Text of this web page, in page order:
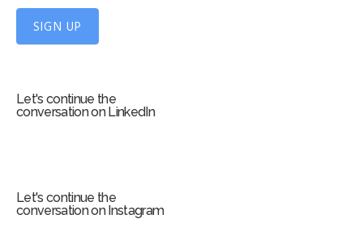
SIGN UP
Let's continue the
conversation on LinkedIn
Let's continue the
conversation on Instagram